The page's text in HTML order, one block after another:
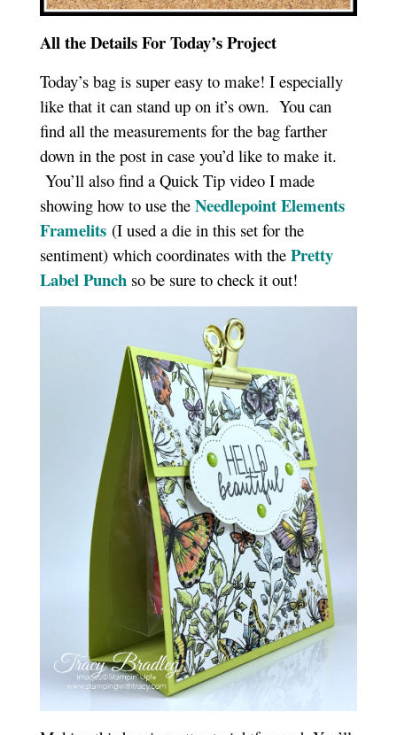
All the Details For Today’s Project
Today’s bag is super easy to make! I especially
like that it can stand up on it’s own. You can
find all the measurements for the bag farther
down in the post in case you’d like to make it.
You’ll also find a Quick Tip video I made
showing how to use the Needlepoint Elements
Framelits(I used a die in this set for the
sentiment) which coordinates with thePretty
Label Punchso be sure to check it out!